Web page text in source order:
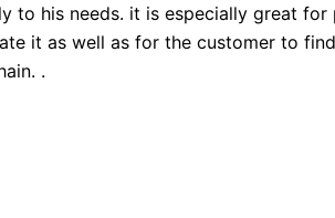
to his needs. it is especially great for
it as well as for the customer to
.